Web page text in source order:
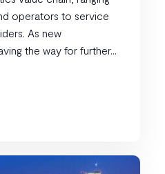
operators to service
As new
the way for further...